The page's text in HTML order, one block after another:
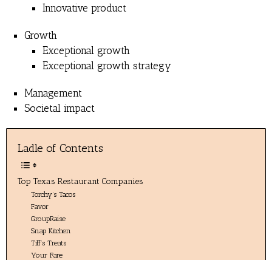
Innovative product
Growth
Exceptional growth
Exceptional growth strategy
Management
Societal impact
Ladle of Contents
Top Texas Restaurant Companies
Torchy’s Tacos
Favor
GroupRaise
Snap Kitchen
Tiff’s Treats
Your Fare